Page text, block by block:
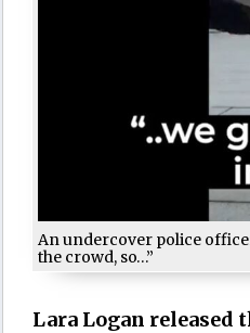
An undercover police
the crowd, so…”
Lara Logan released